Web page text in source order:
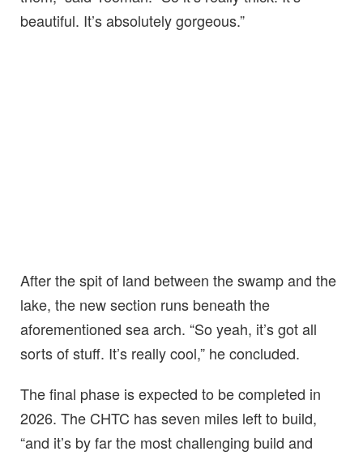
beautiful. It’s absolutely gorgeous.”
After the spit of land between the swamp and the
lake, the new section runs beneath the
aforementioned sea arch. “So yeah, it’s got all
sorts of stuff. It’s really cool,” he concluded.
The final phase is expected to be completed in
2026. The CHTC has seven miles left to build,
“and it’s by far the most challenging build and